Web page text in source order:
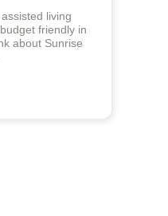
living
friendly in
about Sunrise